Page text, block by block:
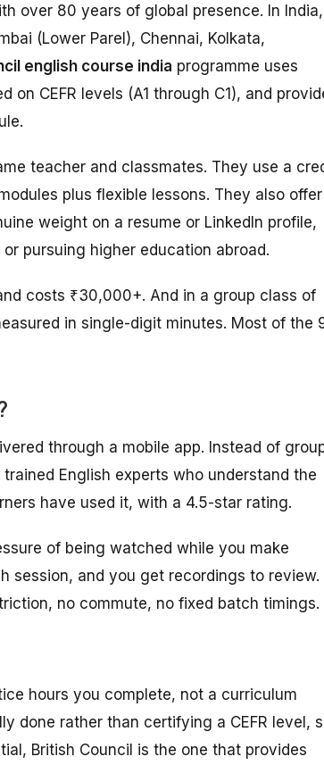
over 80 years of global presence. In India,
(Lower Parel), Chennai, Kolkata,
english course india programme uses
CEFR levels (A1 through C1), and
teacher and classmates. They use a
plus flexible lessons. They also offer
weight on a resume or LinkedIn profile,
pursuing higher education abroad.
costs ₹30,000+. And in a group class of
in single-digit minutes. Most of the
through a mobile app. Instead of
English experts who understand the
have used it, with a 4.5-star rating.
of being watched while you make
session, and you get recordings to review.
no commute, no fixed batch timings.
hours you complete, not a curriculum
done rather than certifying a CEFR level,
British Council is the one that provides